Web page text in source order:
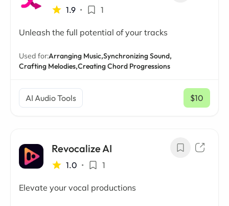
1.9 • 1
Unleash the full potential of your tracks
Used for:Arranging Music,Synchronizing Sound,
Crafting Melodies,Creating Chord Progressions
AI Audio Tools $10
/ mo
Revocalize AI
1.0 • 1
Elevate your vocal productions